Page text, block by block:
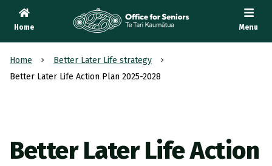
Home
Te Tari Kaumātua, Office for Seniors
Menu
Home
Better Later Life strategy
Better Later Life Action Plan 2025-2028
Better Later Life Action